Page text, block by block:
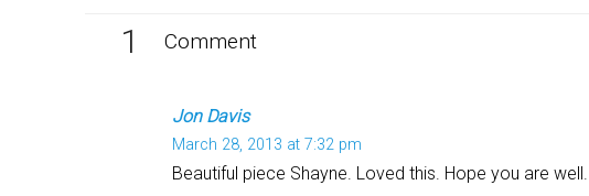
1 Comment
Jon Davis
March 28, 2013 at 7:32 pm
Beautiful piece Shayne. Loved this. Hope you are well.